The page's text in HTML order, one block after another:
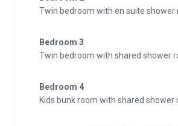
Twin bedroom with en suite shower
Bedroom 3
Twin bedroom with shared shower
Bedroom 4
Kids bunk room with shared shower